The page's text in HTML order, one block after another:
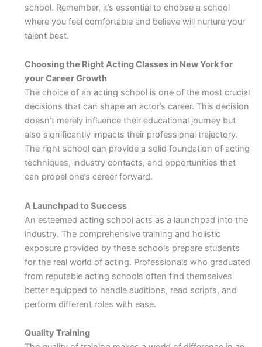
school. Remember, it’s essential to choose a school
where you feel comfortable and believe will nurture your
talent best.
Choosing the Right Acting Classes in New York for
your Career Growth
The choice of an acting school is one of the most crucial
decisions that can shape an actor’s career. This decision
doesn’t merely influence their educational journey but
also significantly impacts their professional trajectory.
The right school can provide a solid foundation of acting
techniques, industry contacts, and opportunities that
can propel one’s career forward.
A Launchpad to Success
An esteemed acting school acts as a launchpad into the
industry. The comprehensive training and holistic
exposure provided by these schools prepare students
for the real world of acting. Professionals who graduated
from reputable acting schools often find themselves
better equipped to handle auditions, read scripts, and
perform different roles with ease.
Quality Training